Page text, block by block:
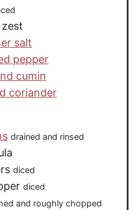
zest
salt
pepper
cumin
coriander
drained and rinsed
diced
diced
and roughly chopped